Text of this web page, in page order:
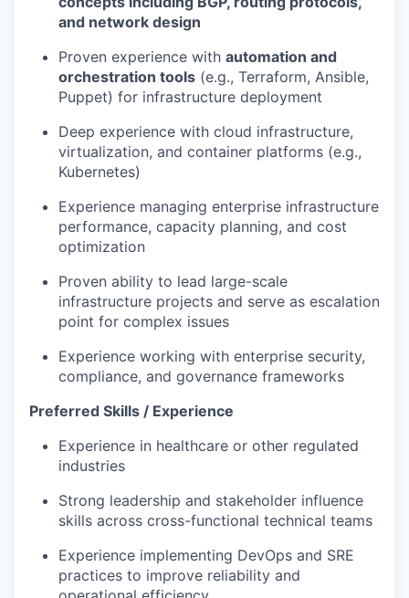
and network design
Proven experience with automation and
orchestration tools (e.g., Terraform, Ansible,
Puppet) for infrastructure deployment
Deep experience with cloud infrastructure,
virtualization, and container platforms (e.g.,
Kubernetes)
Experience managing enterprise infrastructure
performance, capacity planning, and cost
optimization
Proven ability to lead large-scale
infrastructure projects and serve as escalation
point for complex issues
Experience working with enterprise security,
compliance, and governance frameworks
Preferred Skills / Experience
Experience in healthcare or other regulated
industries
Strong leadership and stakeholder influence
skills across cross-functional technical teams
Experience implementing DevOps and SRE
practices to improve reliability and